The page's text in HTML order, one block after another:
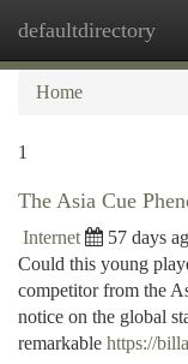
defaultdirectory
Home
1
The Asia Cue
Internet 57 days
Could this young
competitor from the
notice on the global
remarkable https://